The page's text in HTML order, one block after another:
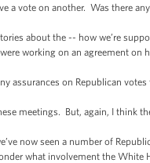
a vote on another. Was there
about the -- how we’re
working on an agreement on
on Republican
meetings. But, again, I think
now seen a number of
what involvement the